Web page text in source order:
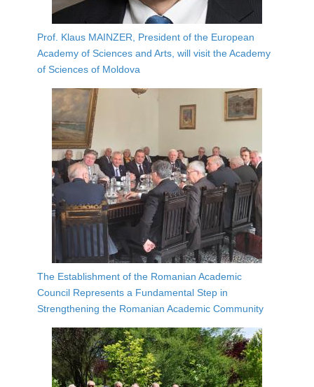
Prof. Klaus MAINZER, President of the European
Academy of Sciences and Arts, will visit the Academy
of Sciences of Moldova
The Establishment of the Romanian Academic
Council Represents a Fundamental Step in
Strengthening the Romanian Academic Community